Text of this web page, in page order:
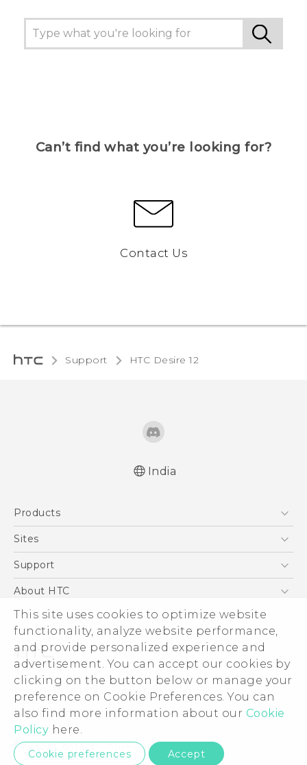
This site uses cookies to optimize website
functionality, analyze website performance,
and provide personalized experience and
advertisement. You can accept our cookies by
clicking on the button below or manage your
preference on Cookie Preferences. You can
also find more information about our Cookie
Policy here.
Cookie preferences Accept
Can’t find what you’re looking for?
Contact Us
Support HTC Desire 12‎
India
Products
5G
Blockchain Phone
Sites
HTC Dev
Support
Support Center
Warranty Policy
About HTC
ESG
Investor
Privacy Policy
Product Security
Careers
Security and Privacy Whitepaper
© 2011-2026 HTC Corporation
Legal Terms
Privacy Contact: Global-Privacy@htc.com